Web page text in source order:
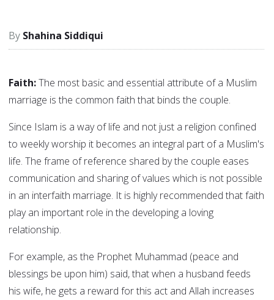
Shahina Siddiqui
Faith:The most basic and essential attribute of a Muslim
marriage is the common faith that binds the couple.
Since Islam is a way of life and not just a religion confined
to weekly worship it becomes an integral part of a Muslim's
life. The frame of reference shared by the couple eases
communication and sharing of values which is not possible
in an interfaith marriage. It is highly recommended that faith
play an important role in the developing a loving
relationship.
For example, as the Prophet Muhammad (peace and
blessings be upon him) said, that when a husband feeds
his wife, he gets a reward for this act and Allah increases